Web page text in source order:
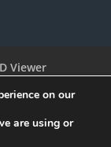
Viewer
on our
are using or